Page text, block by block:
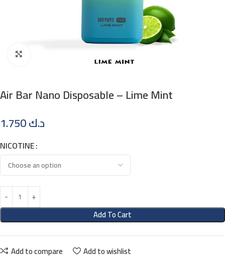
Air Bar Nano Disposable – Lime Mint
د.ك
NICOTINE
Add To Cart
Add to compare Add to wishlist